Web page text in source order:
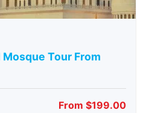
Tour From
From $199.00